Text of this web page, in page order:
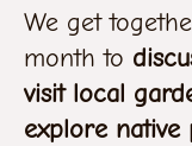
We get
month to
visit local
explore native